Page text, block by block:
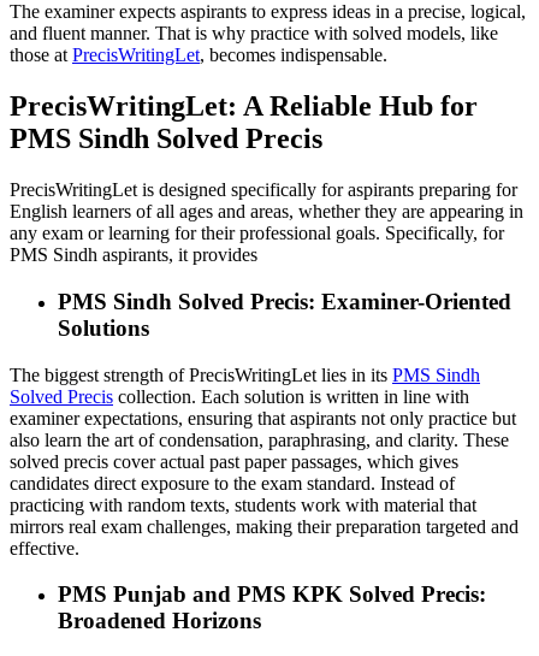
The examiner expects aspirants to express ideas in a precise, logical,
and fluent manner. That is why practice with solved models, like
those atPrecisWritingLet, becomes indispensable.
PrecisWritingLet: A Reliable Hub for
PMS Sindh Solved Precis
PrecisWritingLet is designed specifically for aspirants preparing for
English learners of all ages and areas, whether they are appearing in
any exam or learning for their professional goals. Specifically, for
PMS Sindh aspirants, it provides
PMS Sindh Solved Precis: Examiner-Oriented
Solutions
The biggest strength of PrecisWritingLet lies in its PMS Sindh
Solved Precis collection. Each solution is written in line with
examiner expectations, ensuring that aspirants not only practice but
also learn the art of condensation, paraphrasing, and clarity. These
solved precis cover actual past paper passages, which gives
candidates direct exposure to the exam standard. Instead of
practicing with random texts, students work with material that
mirrors real exam challenges, making their preparation targeted and
effective.
PMS Punjab and PMS KPK Solved Precis:
Broadened Horizons